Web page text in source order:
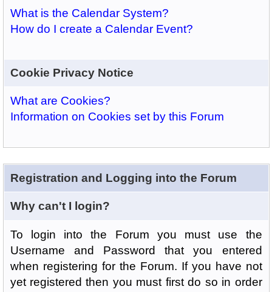
What is the Calendar System?
How do I create a Calendar Event?
Cookie Privacy Notice
What are Cookies?
Information on Cookies set by this Forum
Registration and Logging into the Forum
Why can't I login?
To login into the Forum you must use the
Username and Password that you entered
when registering for the Forum. If you have not
yet registered then you must first do so in order